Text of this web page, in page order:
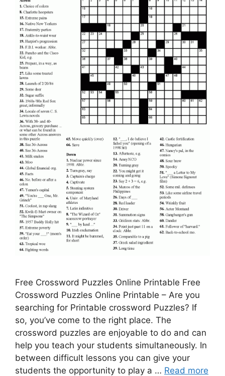
Free Crossword Puzzles Online Printable Free
Crossword Puzzles Online Printable – Are you
searching for Printable crossword Puzzles? If
so, you’ve come to the right place. The
crossword puzzles are enjoyable to do and can
help you teach your students simultaneously. In
between difficult lessons you can give your
students the opportunity to play a … Read more